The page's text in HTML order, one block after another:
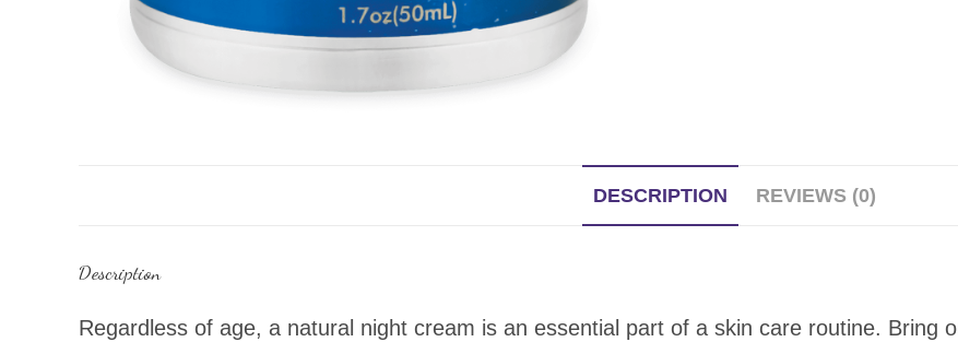
DESCRIPTION REVIEWS (0)
Description
Regardless of age, a natural night cream is an essential part of a skin care routine. Bring